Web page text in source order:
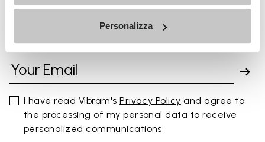
Personalizza
SIGN UP AND DON'T MISS OUR LATEST DROPS
I have read Vibram'sPrivacy Policy and agree to
the processing of my personal data to receive
personalized communications